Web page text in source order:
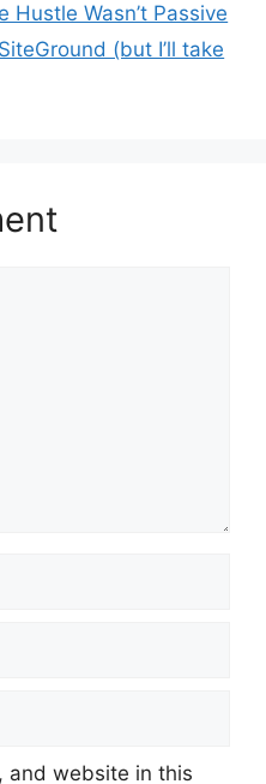
Hustle Wasn’t Passive
(but I’ll take
and website in this